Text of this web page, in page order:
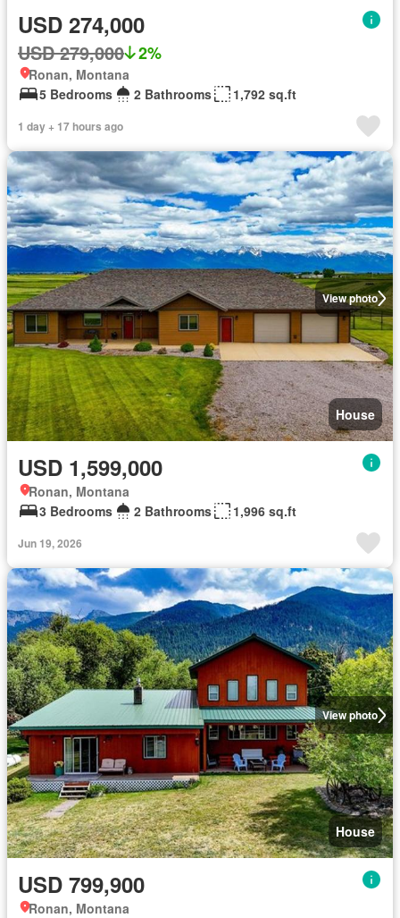
USD 274,000
USD 279,000 2%
Ronan, Montana
5 Bedrooms
2 Bathrooms 1,792 sq.ft
1 day + 17 hours ago
View photo
House
USD 1,599,000
Ronan, Montana
3 Bedrooms
2 Bathrooms 1,996 sq.ft
Jun 19, 2026
View photo
House
USD 799,900
Ronan, Montana